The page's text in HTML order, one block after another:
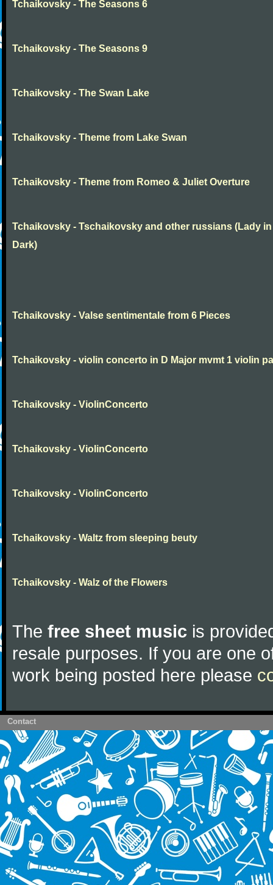
Tchaikovsky - The Seasons 6
Tchaikovsky - The Seasons 9
Tchaikovsky - The Swan Lake
Tchaikovsky - Theme from Lake Swan
Tchaikovsky - Theme from Romeo & Juliet Overture
Tchaikovsky - Tschaikovsky and other russians (Lady
Dark)
Tchaikovsky - Valse sentimentale from 6 Pieces
Tchaikovsky - violin concerto in D Major mvmt 1 violin
Tchaikovsky - ViolinConcerto
Tchaikovsky - ViolinConcerto
Tchaikovsky - ViolinConcerto
Tchaikovsky - Waltz from sleeping beuty
Tchaikovsky - Walz of the Flowers
The free sheet music is
resale purposes. If you are one
work being posted here please
Contact